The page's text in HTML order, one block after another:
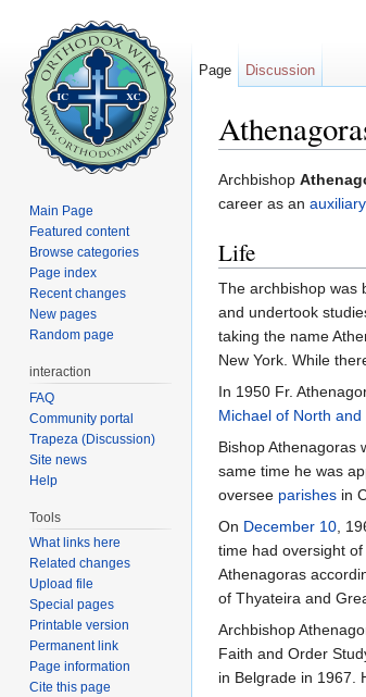
Archbishop
career as an
Life
The archbishop was
and undertook
taking the name
New York. While
In 1950 Fr.
Michael of North
Bishop Athenagoras
same time he was
oversee parishes in
On December 10,
time had oversight of
Athenagoras
of Thyateira and
Archbishop
Faith and Order
in Belgrade in 1967.
Page Discussion
Main Page
Featured content
Browse categories
Page index
Recent changes
New pages
Random page
interaction
FAQ
Community portal
Trapeza (Discussion)
Site news
Help
Tools
What links here
Related changes
Upload file
Special pages
Printable version
Permanent link
Page information
Cite this page